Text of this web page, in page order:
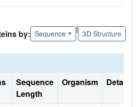
by: Sequence
|
3D Structure
Sequence
Length
Organism Details